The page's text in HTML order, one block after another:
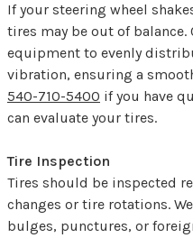
If your steering wheel
tires may be out of balance.
equipment to evenly
vibration, ensuring a
540-710-5400 if you have
can evaluate your tires.
Tire Inspection
Tires should be inspected
changes or tire rotations.
bulges, punctures, or